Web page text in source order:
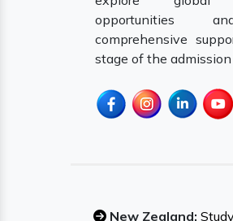
opportunities
comprehensive
stage of the admission
New Zealand: